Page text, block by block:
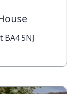
5NJ